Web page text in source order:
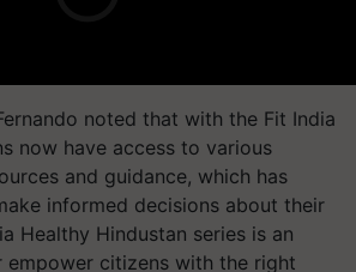
noted that with the Fit India
now have access to various
and guidance, which has
informed decisions about their
Healthy Hindustan series is an
citizens with the right